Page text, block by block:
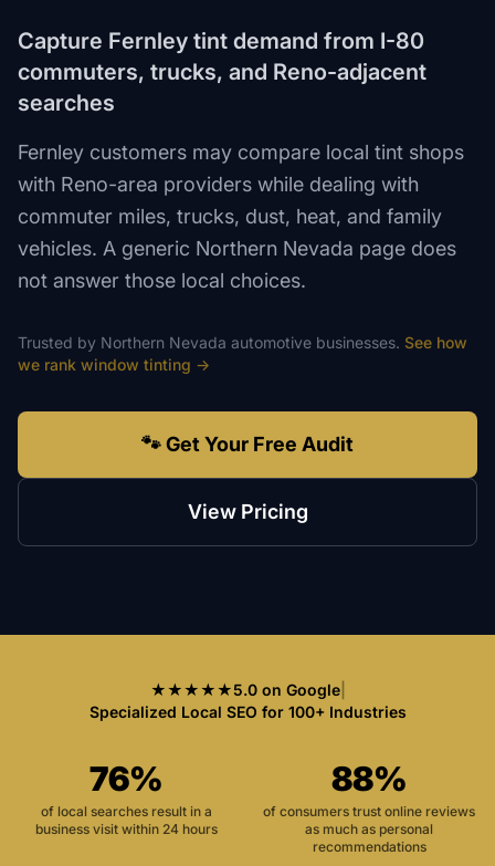
Capture Fernley tint demand from I-80
commuters, trucks, and Reno-adjacent
searches
Fernley customers may compare local tint shops
with Reno-area providers while dealing with
commuter miles, trucks, dust, heat, and family
vehicles. A generic Northern Nevada page does
not answer those local choices.
Trusted by Northern Nevada automotive businesses. See how
we rank window tinting →
🐾 Get Your Free Audit
View Pricing
★★★★★5.0 on Google|
Specialized Local SEO for 100+ Industries
76%
of local searches result in a
business visit within 24 hours
88%
of consumers trust online reviews
as much as personal
recommendations